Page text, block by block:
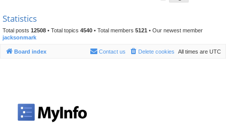
Statistics
Total posts 12508 • Total topics 4540 • Total members 5121 • Our newest member
jacksonmark
Board index All times are UTC
Delete cookies
Contact us